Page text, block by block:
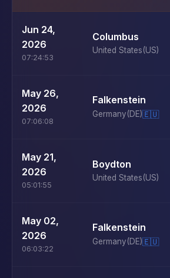
Jun 24,
2026
07:24:53
Columbus
United States(US)
May 26,
2026
07:06:08
Falkenstein
Germany(DE)🇪🇺
May 21,
2026
05:01:55
Boydton
United States(US)
May 02,
2026
06:03:22
Falkenstein
Germany(DE)🇪🇺